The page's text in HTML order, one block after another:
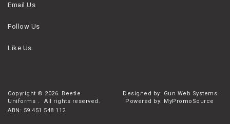
Email Us
Follow Us
Like Us
Copyright © 2026. Beetle
Uniforms .
All rights reserved.
ABN: 59 451 548 112
Designed by: Gun Web Systems.
Powered by: MyPromoSource